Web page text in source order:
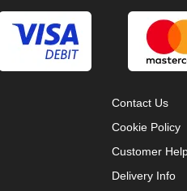
Contact Us
Cookie Policy
Customer
Delivery Info